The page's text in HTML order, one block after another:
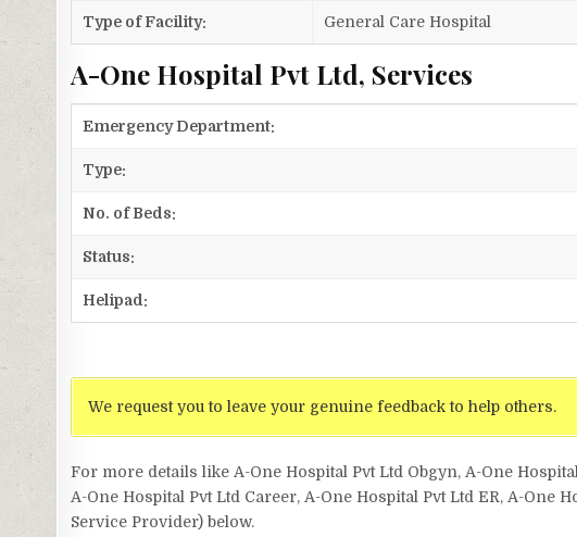
Type of Facility: General Care Hospital
A-One Hospital Pvt Ltd, Services
Emergency Department:
Type:
No. of Beds:
Status:
Helipad:
We request you to leave your genuine feedback to help others.
For more details like A-One Hospital Pvt Ltd Obgyn, A-One
A-One Hospital Pvt Ltd Career, A-One Hospital Pvt Ltd ER, A-
Service Provider) below.